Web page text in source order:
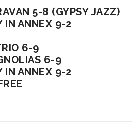
5-8 (GYPSY JAZZ)
IN ANNEX 9-2
6-9
6-9
IN ANNEX 9-2